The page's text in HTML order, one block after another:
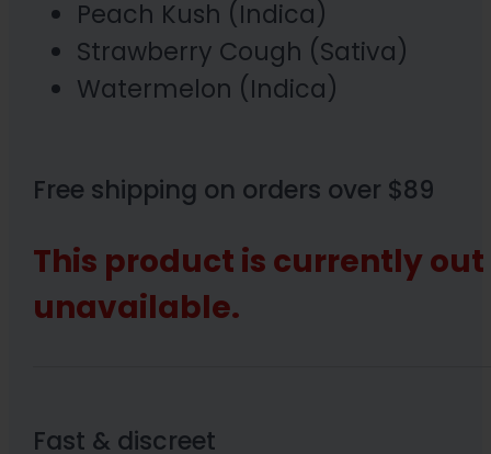
Peach Kush (Indica)
Strawberry Cough (Sativa)
Watermelon (Indica)
Free shipping on orders over $89
This product is currently
unavailable.
Fast & discreet